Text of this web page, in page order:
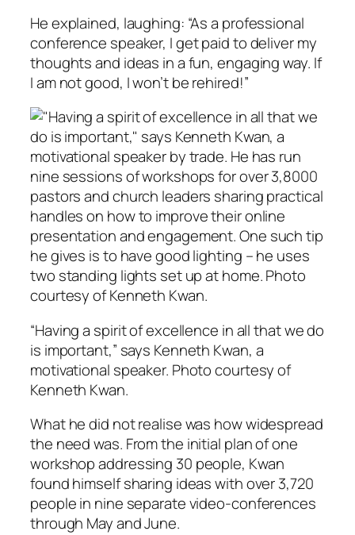
He explained, laughing: “As a professional
conference speaker, I get paid to deliver my
thoughts and ideas in a fun, engaging way. If
I am not good, I won’t be rehired!”
“Having a spirit of excellence in all that we do
is important,” says Kenneth Kwan, a
motivational speaker. Photo courtesy of
Kenneth Kwan.
What he did not realise was how widespread
the need was. From the initial plan of one
workshop addressing 30 people, Kwan
found himself sharing ideas with over 3,720
people in nine separate video-conferences
through May and June.